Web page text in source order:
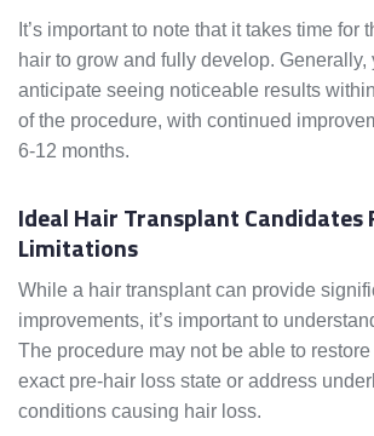
It’s important to note that it takes time for
hair to grow and fully develop. Generally,
anticipate seeing noticeable results
of the procedure, with continued
6-12 months.
Ideal Hair Transplant Candidates
Limitations
While a hair transplant can provide
improvements, it’s important to
The procedure may not be able to
exact pre-hair loss state or address
conditions causing hair loss.